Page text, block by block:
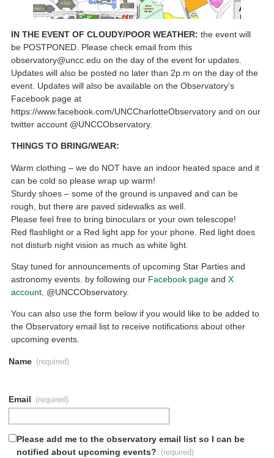
IN THE EVENT OF CLOUDY/POOR WEATHER:the event will
be POSTPONED. Please check email from this
observatory@uncc.edu on the day of the event for updates.
Updates will also be posted no later than 2p.m on the day of the
event. Updates will also be available on the Observatory’s
Facebook page at
https://www.facebook.com/UNCCharlotteObservatory and on our
twitter account @UNCCObservatory.
THINGS TO BRING/WEAR:
Warm clothing – we do NOT have an indoor heated space and it
can be cold so please wrap up warm!
Sturdy shoes – some of the ground is unpaved and can be
rough, but there are paved sidewalks as well.
Please feel free to bring binoculars or your own telescope!
Red flashlight or a Red light app for your phone. Red light does
not disturb night vision as much as white light.
Stay tuned for announcements of upcoming Star Parties and
astronomy events. by following our Facebook page andX
account , @UNCCObservatory.
You can also use the form below if you would like to be added to
the Observatory email list to receive notifications about other
upcoming events.
Name (required)
Email (required)
Please add me to the observatory email list so I can be
notified about upcoming events? (required)